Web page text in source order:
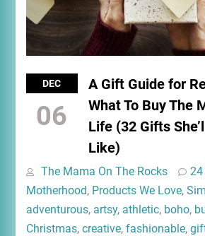
DEC
06
A Gift Guide for
What To Buy The
Life (32 Gifts
Like)
The Mama On The Rocks
24
Motherhood, Products We Love,
adventurous, artsy, athletic, boho,
Christmas, creative, fashionable,